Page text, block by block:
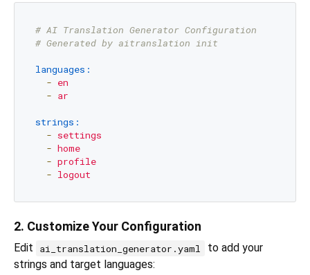
# AI Translation Generator Configuration
# Generated by aitranslation init
languages:
- en
- ar
strings:
- settings
- home
- profile
- logout
2. Customize Your Configuration
Edit ai_translation_generator.yaml
to add your
strings and target languages: